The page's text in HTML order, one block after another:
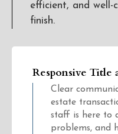
efficient, and
finish.
Responsive Title
Clear
estate
staff is here to
problems, and